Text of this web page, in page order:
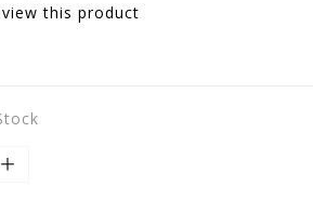
this product